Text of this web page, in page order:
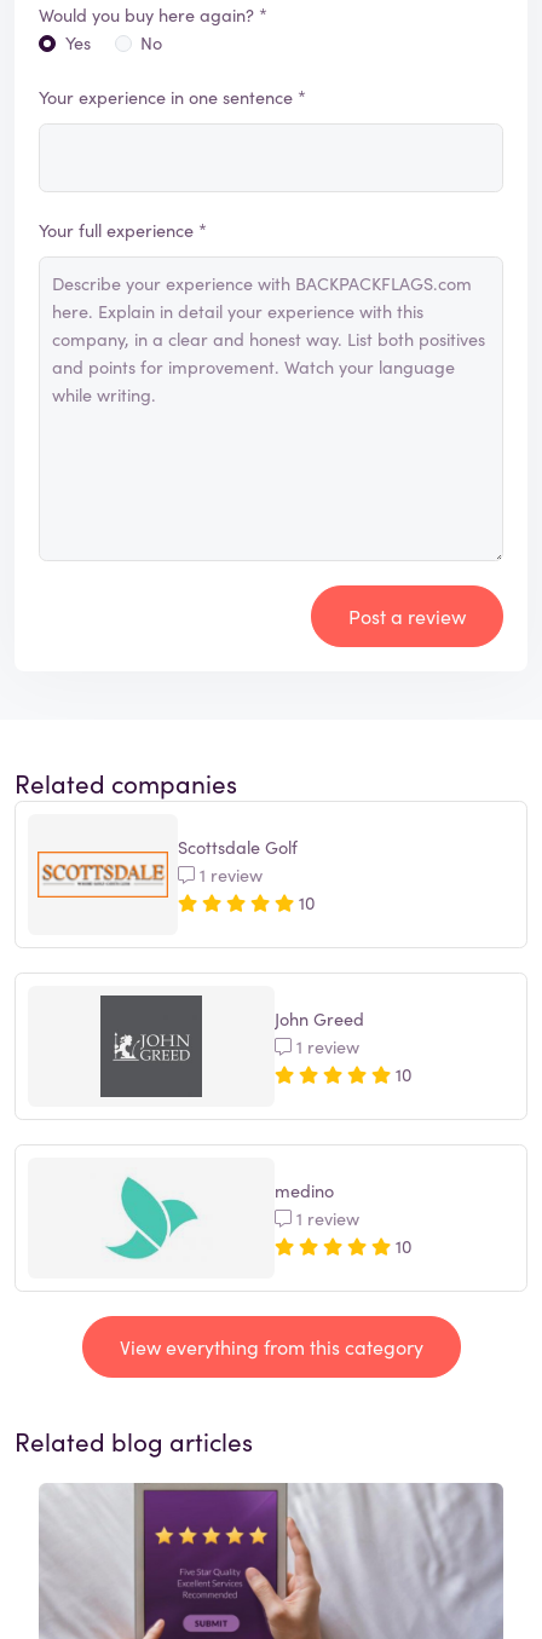
Would you buy here again? *
Yes
No
Your experience in one sentence *
Your full experience *
Post a review
Related companies
Scottsdale Golf
1 review
10
John Greed
1 review
10
medino
1 review
10
View everything from this category
Related blog articles